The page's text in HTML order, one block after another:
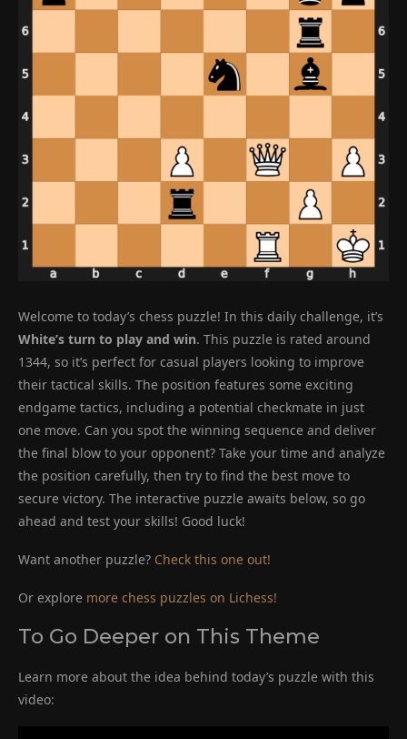
Welcome to today’s chess puzzle! In this daily challenge, it’s
White’s turn to play and win. This puzzle is rated around
1344, so it’s perfect for casual players looking to improve
their tactical skills. The position features some exciting
endgame tactics, including a potential checkmate in just
one move. Can you spot the winning sequence and deliver
the final blow to your opponent? Take your time and analyze
the position carefully, then try to find the best move to
secure victory. The interactive puzzle awaits below, so go
ahead and test your skills! Good luck!
Want another puzzle? Check this one out!
Or explore more chess puzzles on Lichess!
To Go Deeper on This Theme
Learn more about the idea behind today’s puzzle with this
video: